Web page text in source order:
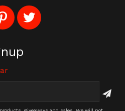
Follow
Ghost
Stop
on
Twitter